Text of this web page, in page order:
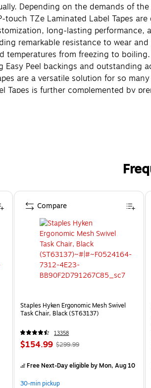
Depending on the demands of
touch TZe Laminated Label Tapes
long-lasting performance,
remarkable resistance to wear
temperatures from freezing to
Easy Peel backings and
are a versatile solution for so
Tapes is further complemented by
Staples Hyken Ergonomic Mesh Swivel
Task Chair, Black (ST63137)
13358
$154.99 $299.99
Free Next-Day eligibleby Mon, Aug 10
30-min pickup
Compare